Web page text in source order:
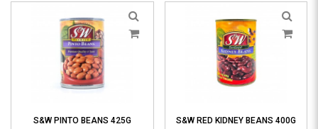
S&W PINTO BEANS 425G
S&W RED KIDNEY BEANS 400G